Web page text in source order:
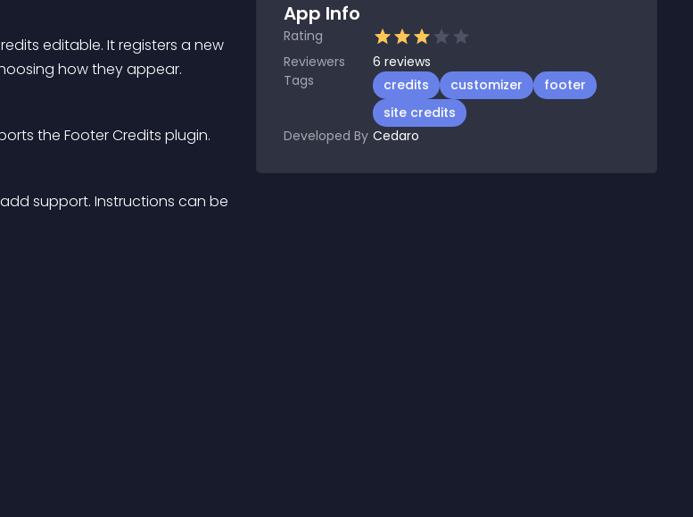
editable. It registers a new
how they appear.
the Footer Credits plugin.
support. Instructions can be
App Info
Rating
Reviewers
6 reviews
Tags
credits customizer
footer
site credits
Developed By Cedaro